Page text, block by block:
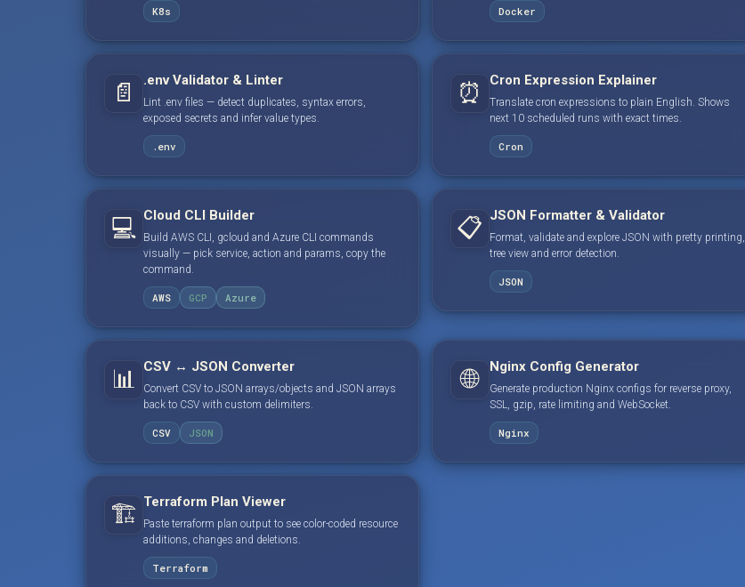
K8s Docker
📄 .env Validator & Linter
Lint .env files — detect duplicates, syntax errors,
exposed secrets and infer value types.
.env
⏰ Cron Expression Explainer
Translate cron expressions to plain English. Shows
next 10 scheduled runs with exact times.
Cron
💻 Cloud CLI Builder
Build AWS CLI, gcloud and Azure CLI commands
visually — pick service, action and params, copy the
command.
AWS GCP Azure
📋 JSON Formatter & Validator
Format, validate and explore JSON with pretty printing,
tree view and error detection.
JSON
📊 CSV ↔ JSON Converter
Convert CSV to JSON arrays/objects and JSON arrays
back to CSV with custom delimiters.
CSV JSON
🌐 Nginx Config Generator
Generate production Nginx configs for reverse proxy,
SSL, gzip, rate limiting and WebSocket.
Nginx
🏗️ Terraform Plan Viewer
Paste terraform plan output to see color-coded resource
additions, changes and deletions.
Terraform